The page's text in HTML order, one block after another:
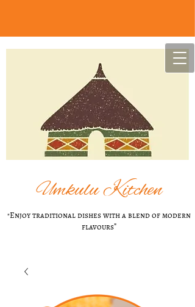
Umkulu Kitchen
"Enjoy t​raditional dishes with a blend of modern
flavours"